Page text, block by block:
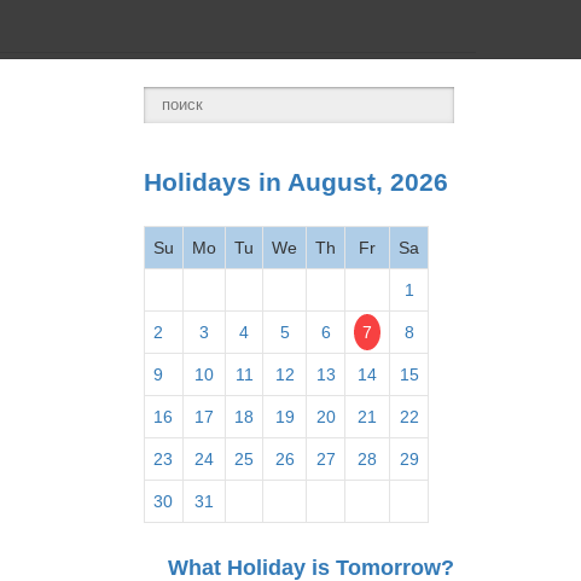
Holidays in August, 2026
Su Mo Tu We Th Fr Sa
1
2 3 4 5 6 7 8
9 10 11 12 13 14 15
16 17 18 19 20 21 22
23 24 25 26 27 28 29
30 31
What Holiday is Tomorrow?